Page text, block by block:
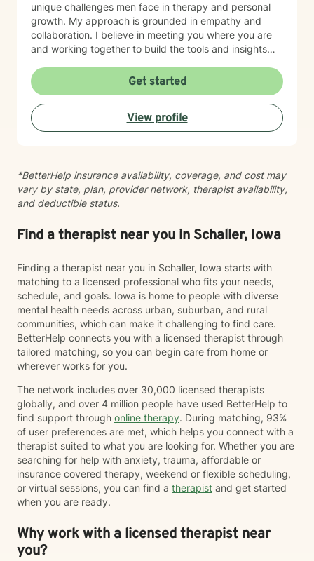
unique challenges men face in therapy and personal
growth. My approach is grounded in empathy and
collaboration. I believe in meeting you where you are
and working together to build the tools and insights
with intimacy, coping with major life changes, or simply
feeling lost, I'm here to support your journey toward
healing and wholeness.
Get started
View profile
*BetterHelp insurance availability, coverage, and cost may
vary by state, plan, provider network, therapist availability,
and deductible status.
Find a therapist near you in Schaller, Iowa
Finding a therapist near you in Schaller, Iowa starts with
matching to a licensed professional who fits your needs,
schedule, and goals. Iowa is home to people with diverse
mental health needs across urban, suburban, and rural
communities, which can make it challenging to find care.
BetterHelp connects you with a licensed therapist through
tailored matching, so you can begin care from home or
wherever works for you.
The network includes over 30,000 licensed therapists
globally, and over 4 million people have used BetterHelp to
find support through online therapy. During matching, 93%
of user preferences are met, which helps you connect with a
therapist suited to what you are looking for. Whether you are
searching for help with anxiety, trauma, affordable or
insurance covered therapy, weekend or flexible scheduling,
or virtual sessions, you can find a therapist and get started
when you are ready.
Why work with a licensed therapist near
you?